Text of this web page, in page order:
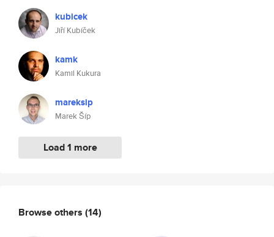
kubicek
Jiří Kubíček
kamk
Kamil Kukura
mareksip
Marek Šíp
Load 1 more
Browse others (14)